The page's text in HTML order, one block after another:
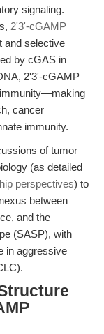
signaling.
2'3'-cGAMP
and selective
by cGAS in
2'3'-cGAMP
cancer
immunity.
of tumor
(as detailed
perspectives) to
between
and the
(SASP), with
in aggressive